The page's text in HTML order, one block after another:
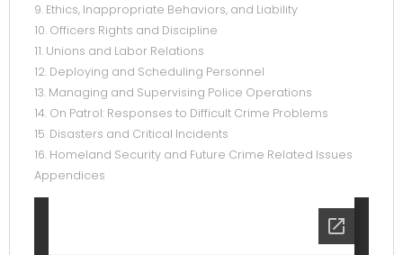
9. Ethics, Inappropriate Behaviors, and Liability
10. Officers Rights and Discipline
11. Unions and Labor Relations
12. Deploying and Scheduling Personnel
13. Managing and Supervising Police Operations
14. On Patrol: Responses to Difficult Crime Problems
15. Disasters and Critical Incidents
16. Homeland Security and Future Crime Related Issues
Appendices